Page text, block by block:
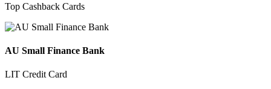
Top Cashback Cards
AU Small Finance Bank
LIT Credit Card